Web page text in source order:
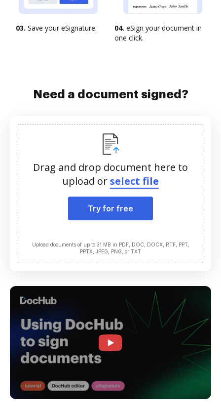
03. Save your eSignature. 04. eSign your document in
one click.
Need a document signed?
Drag and drop document here to
upload orselect file
Try for free
Upload documents of up to 31 MB in PDF, DOC, DOCX, RTF, PPT,
PPTX, JPEG, PNG, or TXT